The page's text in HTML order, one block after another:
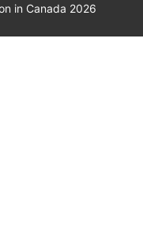
in Canada 2026